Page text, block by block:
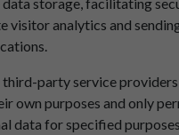
visitor analytics and
party service
own purposes and only
data for specified